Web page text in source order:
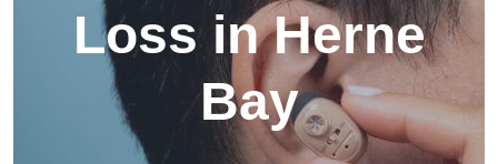
Loss in Herne
Bay